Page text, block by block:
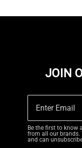
JOIN
Be the first to know
from all our brands.
and can